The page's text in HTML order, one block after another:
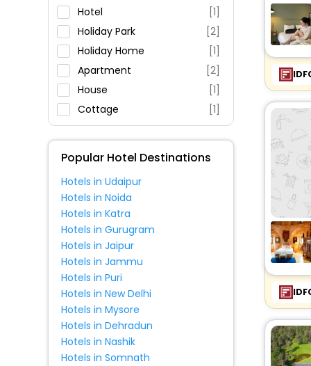
Parking
Restaurant
Fitness
Hotel
[1]
Holiday Park
[2]
Holiday Home
[1]
Apartment
[2]
House
[1]
Cottage
[1]
Popular Hotel Destinations
Hotels in Udaipur
Hotels in Noida
Hotels in Katra
Hotels in Gurugram
Hotels in Jaipur
Hotels in Jammu
Hotels in Puri
Hotels in New Delhi
Hotels in Mysore
Hotels in Dehradun
Hotels in Nashik
Hotels in Somnath